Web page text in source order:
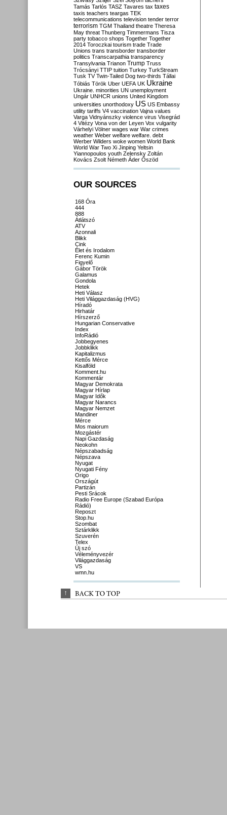
Tamás Tarlós TASZ Tavares tax taxes
taxis teachers teargas TEK
telecommunications television tender terror
terrorism TGM Thailand theatre Theresa
May threat Thunberg Timmermans Tisza
party tobacco shops Together Together
2014 Toroczkai tourism trade Trade
Unions trans transborder transborder
politics Transcarpathia transparency
Transylvania Trianon Trump Truss
Trócsányi TTIP tuition Turkey TurkStream
Tusk TV Twin-Tailed Dog two-thirds Tállai
Tóbiás Török Uber UEFA UK Ukraine
Ukraine. minorities UN unemployment
Ungár UNHCR unions United Kingdom
universities unorthodoxy US US Embassy
utility tariffs V4 vaccination Vajna values
Varga Vidnyánszky violence virus Visegrád
4 Vitézy Vona von der Leyen Vox vulgarity
Várhelyi Völner wages war War crimes
weather Weber welfare welfare. debt
Werber Wilders woke women World Bank
World War Two Xi Jinping Yeltsin
Yiannopoulos youth Zelensky Zoltán
Kovács Zsolt Németh Áder Őszöd
OUR SOURCES
168 Óra
444
888
Átlátszó
ATV
Azonnali
Blikk
Cink
Élet és Irodalom
Ferenc Kumin
Figyelő
Gábor Török
Galamus
Gondola
Hetek
Heti Válasz
Heti Világgazdaság (HVG)
Híradó
Hirhatár
Hírszerző
Hungarian Conservative
Index
InfoRádió
Jobbegyenes
Jobbklikk
Kapitalizmus
Kettős Mérce
Kisalföld
Komment.hu
Kommentár
Magyar Demokrata
Magyar Hírlap
Magyar Idők
Magyar Narancs
Magyar Nemzet
Mandiner
Mérce
Mos maiorum
Mozgástér
Napi Gazdaság
Neokohn
Népszabadság
Népszava
Nyugat
Nyugati Fény
Origo
Országút
Partizán
Pesti Srácok
Radio Free Europe (Szabad Európa
Rádió)
Reposzt
Stop.hu
Szombat
Sztárklikk
Szuverén
Telex
Új szó
Véleményvezér
Világgazdaság
VS
wmn.hu
↑ BACK TO TOP